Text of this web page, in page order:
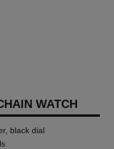
WATCH
black dial